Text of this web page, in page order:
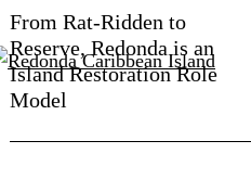
From Rat-Ridden to
Reserve, Redonda is an
Island Restoration Role
Model